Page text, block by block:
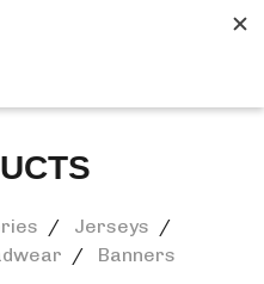
Jerseys
Banners